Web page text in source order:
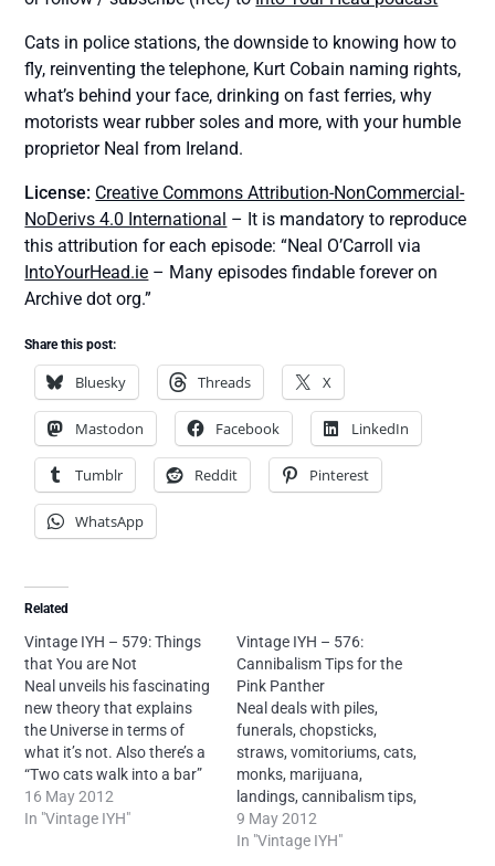
Cats in police stations, the downside to knowing how to
fly, reinventing the telephone, Kurt Cobain naming rights,
what’s behind your face, drinking on fast ferries, why
motorists wear rubber soles and more, with your humble
proprietor Neal from Ireland.
License: Creative Commons Attribution-NonCommercial-
NoDerivs 4.0 International – It is mandatory to reproduce
this attribution for each episode: “Neal O’Carroll via
IntoYourHead.ie – Many episodes findable forever on
Archive dot org.”
Share this post:
Bluesky Threads X
Mastodon Facebook LinkedIn
Tumblr Reddit Pinterest
WhatsApp
Related
Vintage IYH – 579: Things
that You are Not
Neal unveils his fascinating
new theory that explains
the Universe in terms of
what it’s not. Also there’s a
“Two cats walk into a bar”
story and more.
License: Creative Commons
16 May 2012
In "Vintage IYH"
Vintage IYH – 576:
Cannibalism Tips for the
Pink Panther
Neal deals with piles,
funerals, chopsticks,
straws, vomitoriums, cats,
monks, marijuana,
landings, cannibalism tips,
posthumous releases and
more. License: Creative
9 May 2012
In "Vintage IYH"